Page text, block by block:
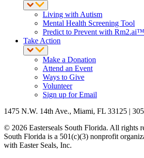
Living with Autism
Mental Health Screening Tool
Predict to Prevent with Rm2.ai™
Take Action
Make a Donation
Attend an Event
Ways to Give
Volunteer
Sign up for Email
1475 N.W. 14th Ave., Miami, FL 33125 |
© 2026 Easterseals South Florida. All rights
South Florida is a 501(c)(3) nonprofit
with Easter Seals, Inc.